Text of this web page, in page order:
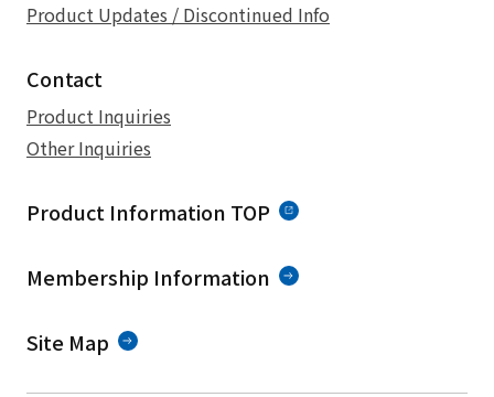
Product Updates / Discontinued Info
Contact
Product Inquiries
Other Inquiries
Product Information TOP
Membership Information
Site Map